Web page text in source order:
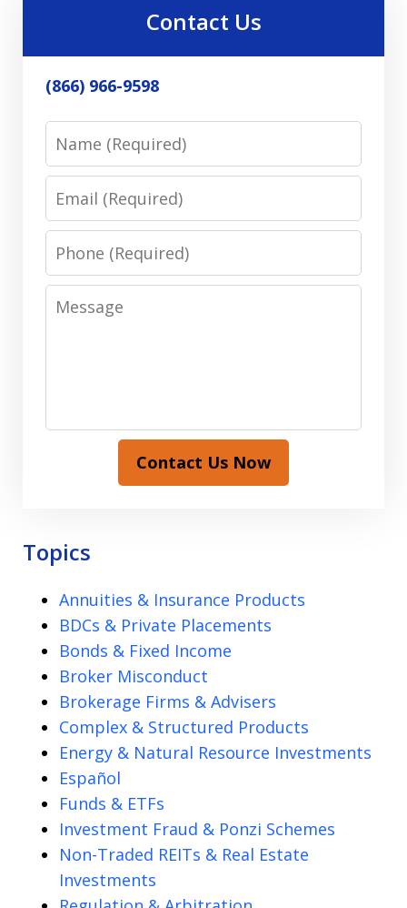
Contact Us
(866) 966-9598
Phone
Message
Contact Us Now
Topics
Annuities & Insurance Products
BDCs & Private Placements
Bonds & Fixed Income
Broker Misconduct
Brokerage Firms & Advisers
Complex & Structured Products
Energy & Natural Resource Investments
Español
Funds & ETFs
Investment Fraud & Ponzi Schemes
Non-Traded REITs & Real Estate
Investments